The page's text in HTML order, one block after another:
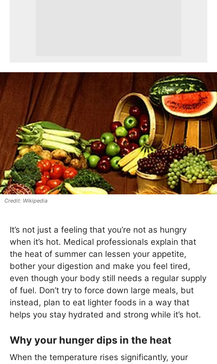
Wikipedia
It’s not just a feeling that you’re not as hungry
when it’s hot. Medical professionals explain that
the heat of summer can lessen your appetite,
bother your digestion and make you feel tired,
even though your body still needs a regular supply
of fuel. Don’t try to force down large meals, but
instead, plan to eat lighter foods in a way that
helps you stay hydrated and strong while it’s hot.
Why your hunger dips in the heat
When the temperature rises significantly, your